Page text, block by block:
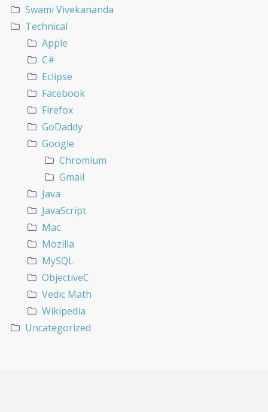
Swami Vivekananda
Technical
Apple
C#
Eclipse
Facebook
Firefox
GoDaddy
Google
Chromium
Gmail
Java
JavaScript
Mac
Mozilla
MySQL
ObjectiveC
Vedic Math
Wikipedia
Uncategorized